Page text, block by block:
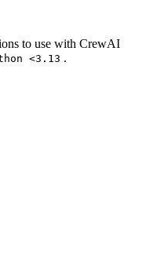
to use with CrewAI
<3.13 .